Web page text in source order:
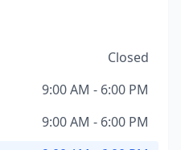
Closed
9:00 AM - 6:00 PM
9:00 AM - 6:00 PM